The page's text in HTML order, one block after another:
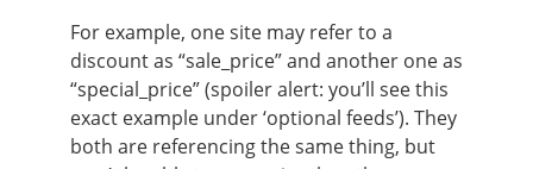
For example, one site may refer to a
discount as “sale_price” and another one as
“special_price”(spoiler alert: you’ll see this
exact example under ‘optional feeds’). They
both are referencing the same thing, but